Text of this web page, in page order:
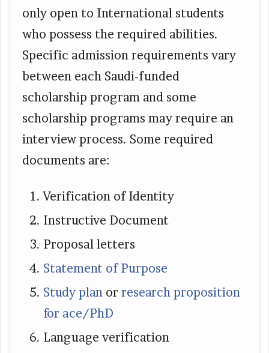
only open to International students
who possess the required abilities.
Specific admission requirements vary
between each Saudi-funded
scholarship program and some
scholarship programs may require an
interview process. Some required
documents are:
Verification of Identity
Instructive Document
Proposal letters
Statement of Purpose
Study plan or research proposition
for ace/PhD
Language verification